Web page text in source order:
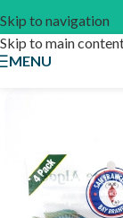
Skip to navigation
Skip to main
MENU